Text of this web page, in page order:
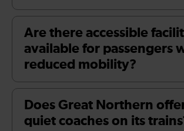
Are there accessible
available for passengers
reduced mobility?
Does Great Northern
quiet coaches on its